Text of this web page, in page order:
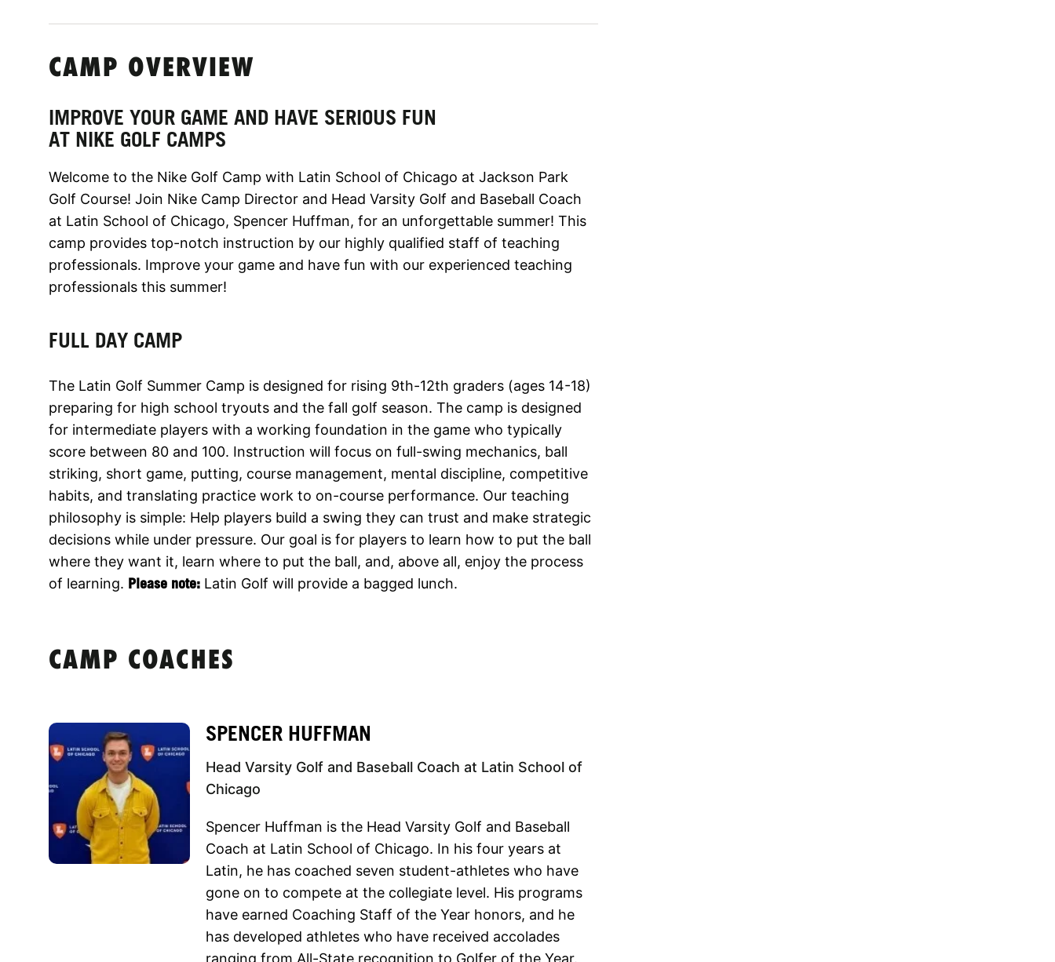
CAMP OVERVIEW
IMPROVE YOUR GAME AND HAVE SERIOUS FUN
AT NIKE GOLF CAMPS
Welcome to the Nike Golf Camp with Latin School of Chicago at Jackson Park
Golf Course! Join Nike Camp Director and Head Varsity Golf and Baseball Coach
at Latin School of Chicago, Spencer Huffman, for an unforgettable summer! This
camp provides top-notch instruction by our highly qualified staff of teaching
professionals. Improve your game and have fun with our experienced teaching
professionals this summer!
FULL DAY CAMP
The Latin Golf Summer Camp is designed for rising 9th-12th graders (ages 14-18)
preparing for high school tryouts and the fall golf season. The camp is designed
for intermediate players with a working foundation in the game who typically
score between 80 and 100. Instruction will focus on full-swing mechanics, ball
striking, short game, putting, course management, mental discipline, competitive
habits, and translating practice work to on-course performance. Our teaching
philosophy is simple: Help players build a swing they can trust and make strategic
decisions while under pressure. Our goal is for players to learn how to put the ball
where they want it, learn where to put the ball, and, above all, enjoy the process
of learning. Please note: Latin Golf will provide a bagged lunch.
CAMP COACHES
SPENCER HUFFMAN
Head Varsity Golf and Baseball Coach at Latin School of
Chicago
Spencer Huffman is the Head Varsity Golf and Baseball
Coach at Latin School of Chicago. In his four years at
Latin, he has coached seven student-athletes who have
gone on to compete at the collegiate level. His programs
have earned Coaching Staff of the Year honors, and he
has developed athletes who have received accolades
ranging from All-State recognition to Golfer of the Year.